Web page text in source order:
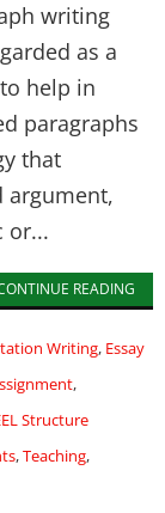
writing
as a
help in
paragraphs
that
argument,
or...
READING
Writing, Essay
,
Structure
,Teaching,